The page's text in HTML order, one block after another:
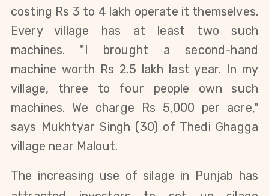
costing Rs 3 to 4 lakh operate it themselves.
Every village has at least two such
machines. "I brought a second-hand
machine worth Rs 2.5 lakh last year. In my
village, three to four people own such
machines. We charge Rs 5,000 per acre,"
says Mukhtyar Singh (30) of Thedi Ghagga
village near Malout.
The increasing use of silage in Punjab has